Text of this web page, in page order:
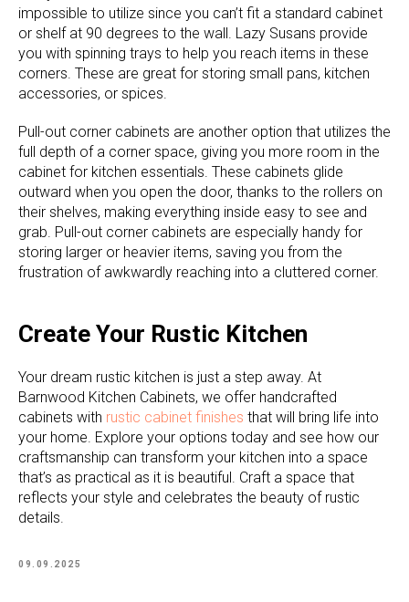
impossible to utilize since you can’t fit a standard cabinet
or shelf at 90 degrees to the wall. Lazy Susans provide
you with spinning trays to help you reach items in these
corners. These are great for storing small pans, kitchen
accessories, or spices.
Pull-out corner cabinets are another option that utilizes the
full depth of a corner space, giving you more room in the
cabinet for kitchen essentials. These cabinets glide
outward when you open the door, thanks to the rollers on
their shelves, making everything inside easy to see and
grab. Pull-out corner cabinets are especially handy for
storing larger or heavier items, saving you from the
frustration of awkwardly reaching into a cluttered corner.
Create Your Rustic Kitchen
Your dream rustic kitchen is just a step away. At
Barnwood Kitchen Cabinets, we offer handcrafted
cabinets with rustic cabinet finishes that will bring life into
your home. Explore your options today and see how our
craftsmanship can transform your kitchen into a space
that’s as practical as it is beautiful. Craft a space that
reflects your style and celebrates the beauty of rustic
details.
09.09.2025